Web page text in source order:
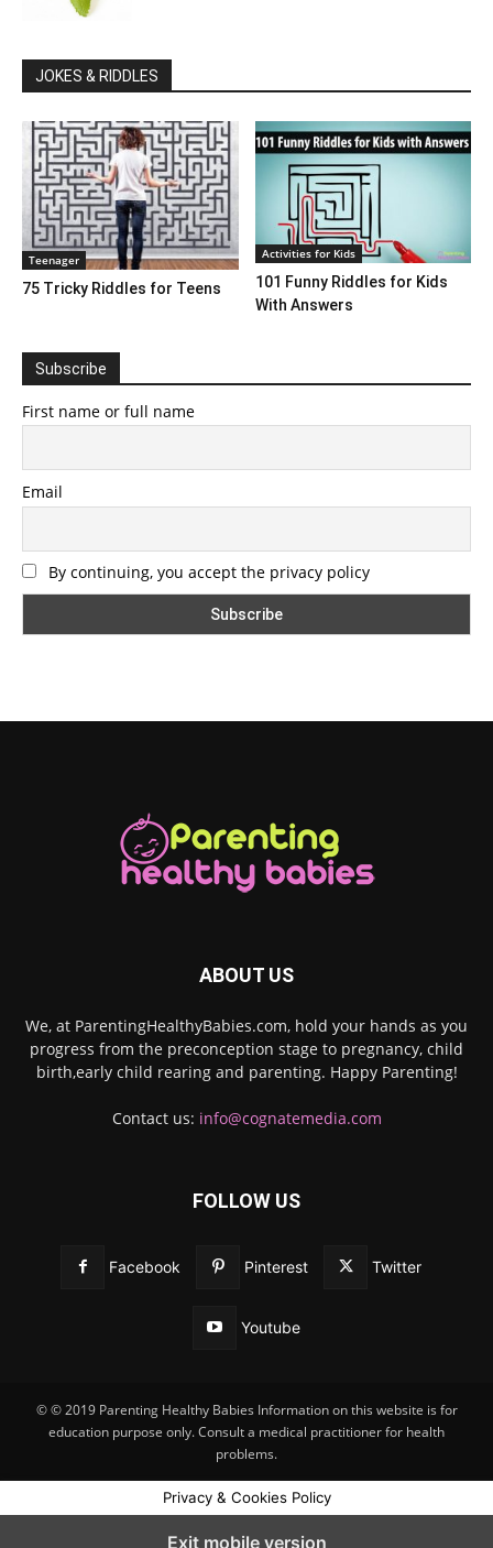
JOKES & RIDDLES
Teenager
75 Tricky Riddles for Teens
Activities for Kids
101 Funny Riddles for Kids
With Answers
Subscribe
First name or full name
Email
By continuing, you accept the privacy policy
ABOUT US
We, at ParentingHealthyBabies.com, hold your hands as you
progress from the preconception stage to pregnancy, child
birth,early child rearing and parenting. Happy Parenting!
Contact us: info@cognatemedia.com
FOLLOW US
Facebook Pinterest Twitter
Youtube
© © 2019 Parenting Healthy Babies Information on this website is for
education purpose only. Consult a medical practitioner for health
problems.
Privacy & Cookies Policy
Exit mobile version